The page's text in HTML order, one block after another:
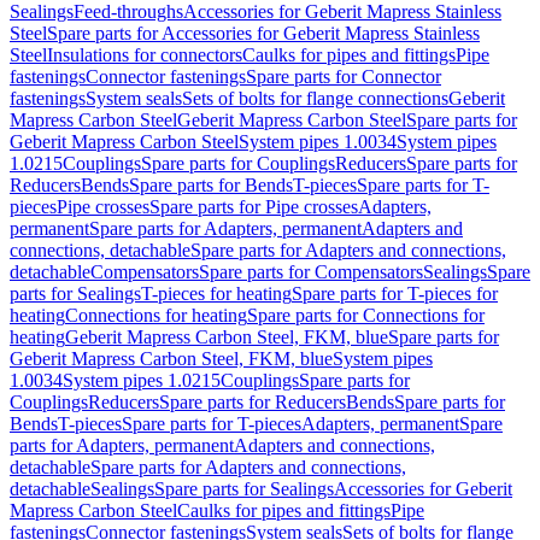
SealingsFeed-throughsAccessories for Geberit Mapress Stainless
SteelSpare parts for Accessories for Geberit Mapress Stainless
SteelInsulations for connectorsCaulks for pipes and fittingsPipe
fasteningsConnector fasteningsSpare parts for Connector
fasteningsSystem sealsSets of bolts for flange connectionsGeberit
Mapress Carbon SteelGeberit Mapress Carbon SteelSpare parts for
Geberit Mapress Carbon SteelSystem pipes 1.0034System pipes
1.0215CouplingsSpare parts for CouplingsReducersSpare parts for
ReducersBendsSpare parts for BendsT-piecesSpare parts for T-
piecesPipe crossesSpare parts for Pipe crossesAdapters,
permanentSpare parts for Adapters, permanentAdapters and
connections, detachableSpare parts for Adapters and connections,
detachableCompensatorsSpare parts for CompensatorsSealingsSpare
parts for SealingsT-pieces for heatingSpare parts for T-pieces for
heatingConnections for heatingSpare parts for Connections for
heatingGeberit Mapress Carbon Steel, FKM, blueSpare parts for
Geberit Mapress Carbon Steel, FKM, blueSystem pipes
1.0034System pipes 1.0215CouplingsSpare parts for
CouplingsReducersSpare parts for ReducersBendsSpare parts for
BendsT-piecesSpare parts for T-piecesAdapters, permanentSpare
parts for Adapters, permanentAdapters and connections,
detachableSpare parts for Adapters and connections,
detachableSealingsSpare parts for SealingsAccessories for Geberit
Mapress Carbon SteelCaulks for pipes and fittingsPipe
fasteningsConnector fasteningsSystem sealsSets of bolts for flange